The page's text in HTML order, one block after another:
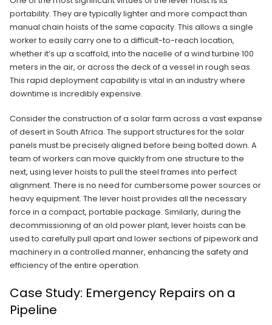
portability. They are typically lighter and more compact than
manual chain hoists of the same capacity. This allows a single
worker to easily carry one to a difficult-to-reach location,
whether it’s up a scaffold, into the nacelle of a wind turbine 100
meters in the air, or across the deck of a vessel in rough seas.
This rapid deployment capability is vital in an industry where
downtime is incredibly expensive.
Consider the construction of a solar farm across a vast expanse
of desert in South Africa. The support structures for the solar
panels must be precisely aligned before being bolted down. A
team of workers can move quickly from one structure to the
next, using lever hoists to pull the steel frames into perfect
alignment. There is no need for cumbersome power sources or
heavy equipment. The lever hoist provides all the necessary
force in a compact, portable package. Similarly, during the
decommissioning of an old power plant, lever hoists can be
used to carefully pull apart and lower sections of pipework and
machinery in a controlled manner, enhancing the safety and
efficiency of the entire operation.
Case Study: Emergency Repairs on a
Pipeline